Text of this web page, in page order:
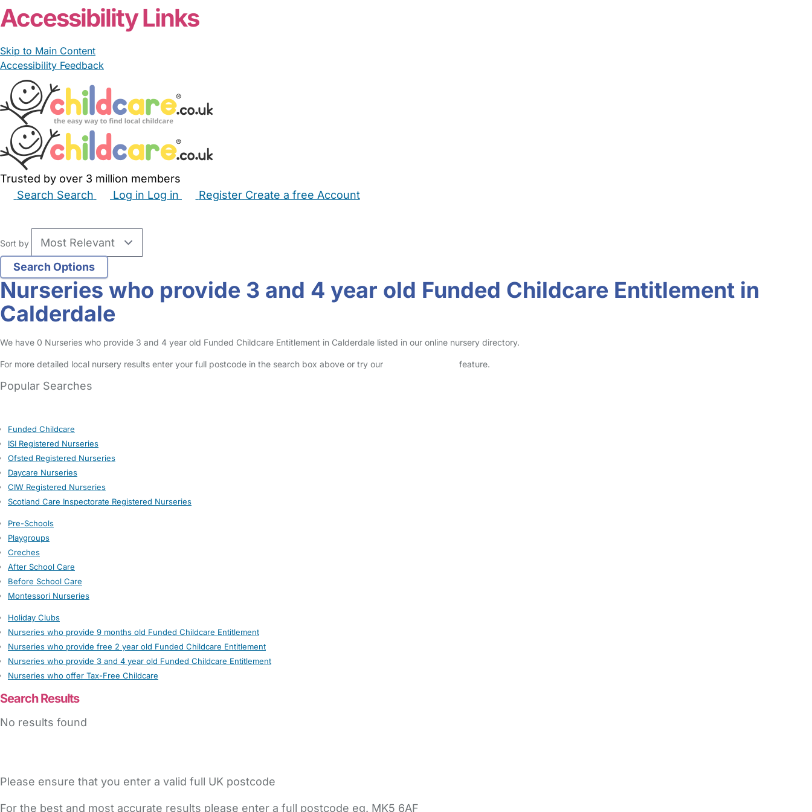
Accessibility Links
Skip to Main Content
Accessibility Feedback
Trusted by over 3 million members
Search Search Log in Log in Register Create a free Account
Sort by
Nurseries who provide 3 and 4 year old Funded Childcare Entitlement in
Calderdale
We have 0 Nurseries who provide 3 and 4 year old Funded Childcare Entitlement in Calderdale listed in our online nursery directory.
For more detailed local nursery results enter your full postcode in the search box above or try our feature.
Popular Searches
Funded Childcare
ISI Registered Nurseries
Ofsted Registered Nurseries
Daycare Nurseries
CIW Registered Nurseries
Scotland Care Inspectorate Registered Nurseries
Pre-Schools
Playgroups
Creches
After School Care
Before School Care
Montessori Nurseries
Holiday Clubs
Nurseries who provide 9 months old Funded Childcare Entitlement
Nurseries who provide free 2 year old Funded Childcare Entitlement
Nurseries who provide 3 and 4 year old Funded Childcare Entitlement
Nurseries who offer Tax-Free Childcare
Search Results
No results found
Please ensure that you enter a valid full UK postcode
For the best and most accurate results please enter a full postcode eg. MK5 6AF